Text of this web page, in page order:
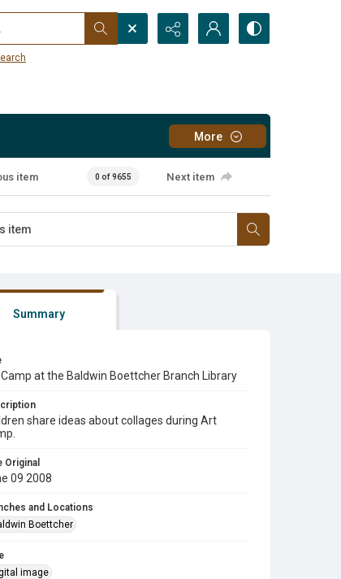
More
item 0 of 9655 Next item
Summary
at the Baldwin Boettcher Branch Library
share ideas about collages during Art
Original
09 2008
and Locations
Boettcher
image